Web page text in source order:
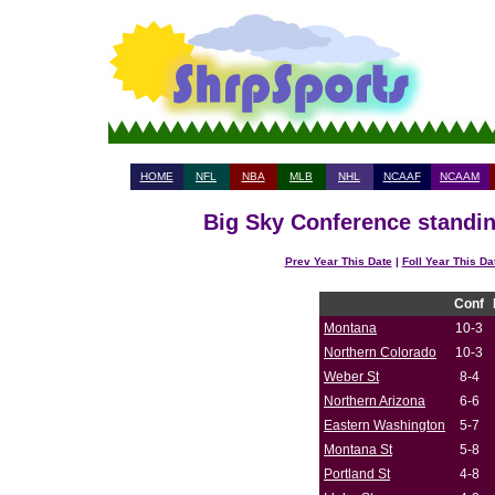
HOME NFL NBA MLB NHL NCAAF NCAAM
Big Sky Conference
Prev Year This Date| Foll Year This
Conf
Montana
10-3
Northern Colorado
10-3
Weber St
8-4
Northern Arizona
6-6
Eastern Washington
5-7
Montana St
5-8
Portland St
4-8